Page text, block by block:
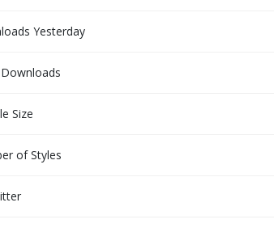
Yesterday
Size
of Styles